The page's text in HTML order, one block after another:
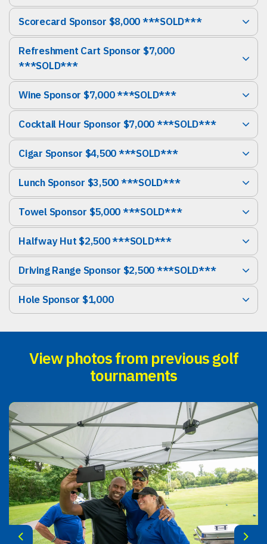
Scorecard Sponsor $8,000 ***SOLD***
Refreshment Cart Sponsor $7,000
***SOLD***
Wine Sponsor $7,000 ***SOLD***
Cocktail Hour Sponsor $7,000 ***SOLD***
Cigar Sponsor $4,500 ***SOLD***
Lunch Sponsor $3,500 ***SOLD***
Towel Sponsor $5,000 ***SOLD***
Halfway Hut $2,500 ***SOLD***
Driving Range Sponsor $2,500 ***SOLD***
Hole Sponsor $1,000
View photos from previous golf
tournaments